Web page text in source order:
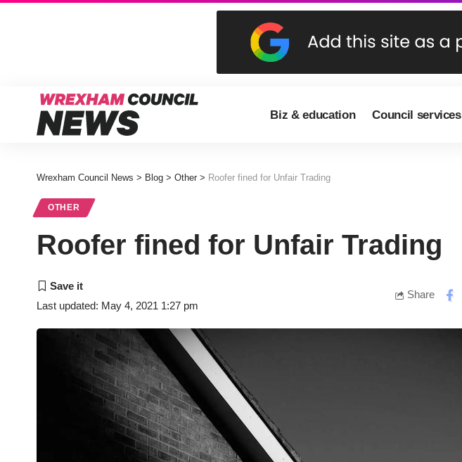
Biz & education Council services
Wrexham Council News > Blog > Other > Roofer fined for Unfair Trading
OTHER
Roofer fined for Unfair Trading
Last updated: May 4, 2021 1:27 pm
Share